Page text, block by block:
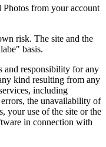
from your account
risk. The site and the
basis.
and responsibility for any
kind resulting from any
including
the unavailability of
your use of the site or the
in connection with